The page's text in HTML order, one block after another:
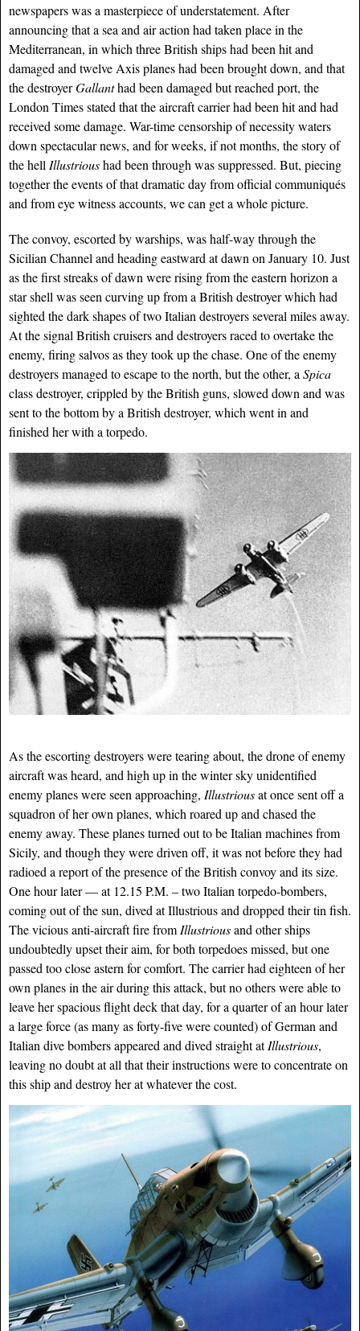
newspapers was a masterpiece of understatement. After
announcing that a sea and air action had taken place in the
Mediterranean, in which three British ships had been hit and
damaged and twelve Axis planes had been brought down, and that
the destroyerGallanthad been damaged but reached port, the
London Times stated that the aircraft carrier had been hit and had
received some damage. War-time censorship of necessity waters
down spectacular news, and for weeks, if not months, the story of
the hell Illustrioushad been through was suppressed. But, piecing
together the events of that dramatic day from official communiqués
and from eye witness accounts, we can get a whole picture.
The convoy, escorted by warships, was half-way through the
Sicilian Channel and heading eastward at dawn on January 10. Just
as the first streaks of dawn were rising from the eastern horizon a
star shell was seen curving up from a British destroyer which had
sighted the dark shapes of two Italian destroyers several miles away.
At the signal British cruisers and destroyers raced to overtake the
enemy, firing salvos as they took up the chase. One of the enemy
destroyers managed to escape to the north, but the other, a Spica
class destroyer, crippled bythe British guns, slowed down and was
sent to the bottom by a British destroyer, which went in and
finished her with a torpedo.
As the escorting destroyers were tearing about, the drone of enemy
aircraft was heard, and high up in the winter sky unidentified
enemy planes were seen approaching, Illustriousat once sent off a
squadron of her own planes, which roared up and chased the
enemy away. These planes turned out to be Italian machines from
Sicily, and though they were driven off, it was not before they had
radioed a report of the presence of the British convoy and its size.
One hour later — at 12.15 P.M. – two Italian torpedo-bombers,
coming out of the sun, dived at Illustrious and dropped their tin fish.
The vicious anti-aircraft fire from Illustriousand other ships
undoubtedly upset their aim, for both torpedoes missed, but one
passed too close astern for comfort. The carrier had eighteen of her
own planes in the air during this attack, but no others were able to
leave her spacious flight deck that day, for a quarter of an hour later
a large force (as many as forty-five were counted) of German and
Italian dive bombers appeared and dived straight atIllustrious,
leaving no doubt at all that their instructions were to concentrate on
this ship and destroy her at whatever the cost.